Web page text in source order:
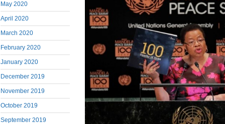
May 2020
April 2020
March 2020
February 2020
January 2020
December 2019
November 2019
October 2019
September 2019